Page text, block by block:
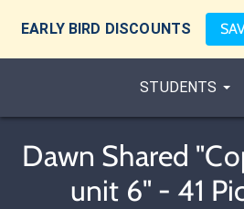
EARLY BIRD DISCOUNTS
STUDENTS
Dawn Shared
unit 6" - 41